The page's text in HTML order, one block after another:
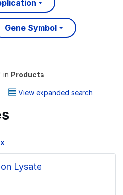
Gene Symbol
in Products
View expanded search
X
Lysate